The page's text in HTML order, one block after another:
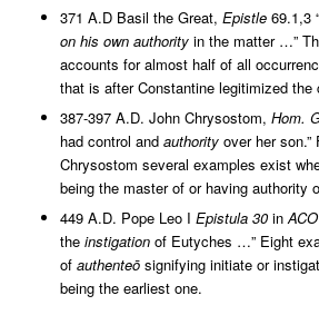
371 A.D Basil the Great, Epistle69.1,3
on his own authorityin the matter …”
accounts for almost half of all
that is after Constantine legitimized the
387-397 A.D. John Chrysostom, Hom.
had control and authorityover her son.”
Chrysostom several examples exist
being the master of or having authority
449 A.D. Pope Leo I Epistula 30in
the instigationof Eutyches …” Eight
of authenteōsignifying initiate or
being the earliest one.